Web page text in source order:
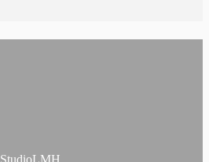
StudioLMH